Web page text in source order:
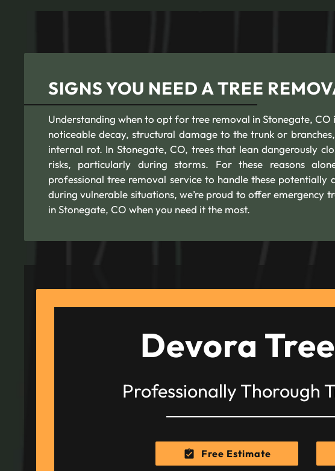
SIGNS YOU NEED A TREE
Understanding when to opt for tree removal in Stonegate,
noticeable decay, structural damage to the trunk or
internal rot. In Stonegate, CO, trees that lean dangerously
risks, particularly during storms. For these reasons
professional tree removal service to handle these
during vulnerable situations, we’re proud to offer emergency
in Stonegate, CO when you need it the most.
Devora
Professionally Thorough
Free Estimate